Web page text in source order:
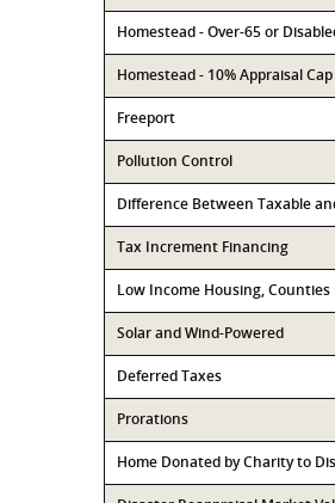
Homestead - Over-65 or
Homestead - 10% Appraisal
Freeport
Pollution Control
Difference Between Taxable
Tax Increment Financing
Low Income Housing,
Solar and Wind-Powered
Deferred Taxes
Prorations
Home Donated by Charity to